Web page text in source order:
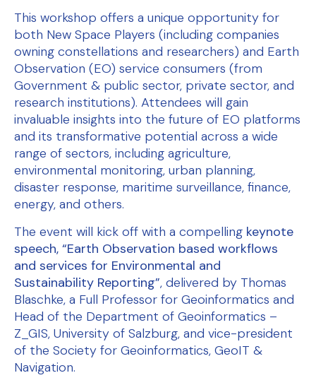
This workshop offers a unique opportunity for
both New Space Players (including companies
owning constellations and researchers) and Earth
Observation (EO) service consumers (from
Government & public sector, private sector, and
research institutions). Attendees will gain
invaluable insights into the future of EO platforms
and its transformative potential across a wide
range of sectors, including agriculture,
environmental monitoring, urban planning,
disaster response, maritime surveillance, finance,
energy, and others.
The event will kick off with a compelling keynote
speech, “Earth Observation based workflows
and services for Environmental and
Sustainability Reporting”, delivered by Thomas
Blaschke, a Full Professor for Geoinformatics and
Head of the Department of Geoinformatics –
Z_GIS, University of Salzburg, and vice-president
of the Society for Geoinformatics, GeoIT &
Navigation.